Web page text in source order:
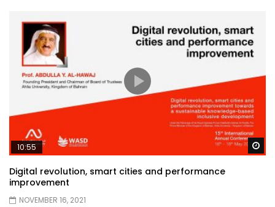
10:55
Digital revolution, smart cities and performance
improvement
NOVEMBER 16, 2021